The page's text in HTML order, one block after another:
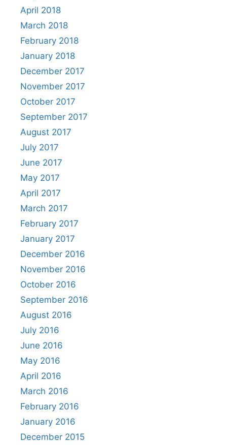
April 2018
March 2018
February 2018
January 2018
December 2017
November 2017
October 2017
September 2017
August 2017
July 2017
June 2017
May 2017
April 2017
March 2017
February 2017
January 2017
December 2016
November 2016
October 2016
September 2016
August 2016
July 2016
June 2016
May 2016
April 2016
March 2016
February 2016
January 2016
December 2015